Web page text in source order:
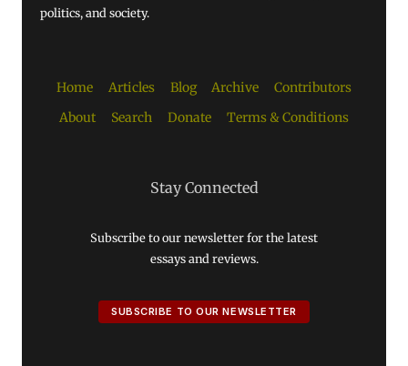
politics, and society.
Home Articles Blog Archive
Contributors
About
Search Donate Terms & Conditions
Stay Connected
Subscribe to our newsletter for the latest
essays and reviews.
SUBSCRIBE TO OUR NEWSLETTER